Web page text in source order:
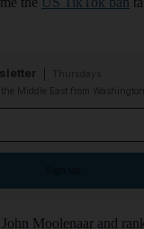
Middle East from Washington
Moolenaar and